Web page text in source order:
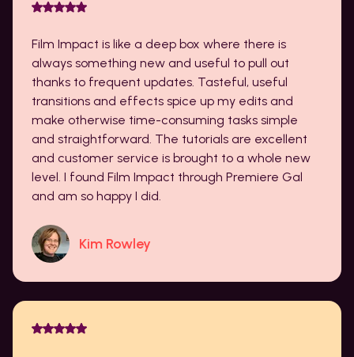
Film Impact is like a deep box where there is
always something new and useful to pull out
thanks to frequent updates. Tasteful, useful
transitions and effects spice up my edits and
make otherwise time-consuming tasks simple
and straightforward. The tutorials are excellent
and customer service is brought to a whole new
level. I found Film Impact through Premiere Gal
and am so happy I did.
Kim Rowley